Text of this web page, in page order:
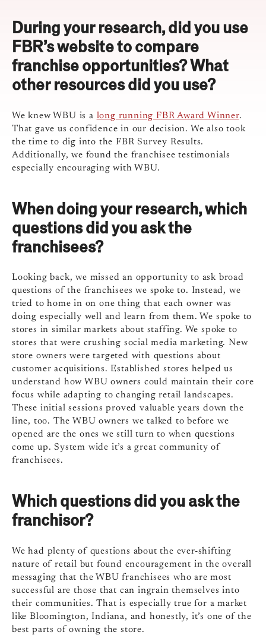
During your research, did you use
FBR’s website to compare
franchise opportunities? What
other resources did you use?
We knew WBU is a long running FBR Award Winner.
That gave us confidence in our decision. We also took
the time to dig into the FBR Survey Results.
Additionally, we found the franchisee testimonials
especially encouraging with WBU.
When doing your research, which
questions did you ask the
franchisees?
Looking back, we missed an opportunity to ask broad
questions of the franchisees we spoke to. Instead, we
tried to home in on one thing that each owner was
doing especially well and learn from them. We spoke to
stores in similar markets about staffing. We spoke to
stores that were crushing social media marketing. New
store owners were targeted with questions about
customer acquisitions. Established stores helped us
understand how WBU owners could maintain their core
focus while adapting to changing retail landscapes.
These initial sessions proved valuable years down the
line, too. The WBU owners we talked to before we
opened are the ones we still turn to when questions
come up. System wide it’s a great community of
franchisees.
Which questions did you ask the
franchisor?
We had plenty of questions about the ever-shifting
nature of retail but found encouragement in the overall
messaging that the WBU franchisees who are most
successful are those that can ingrain themselves into
their communities. That is especially true for a market
like Bloomington, Indiana, and honestly, it’s one of the
best parts of owning the store.